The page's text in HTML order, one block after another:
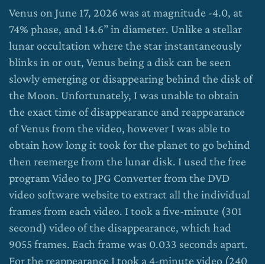
Venus on June 17, 2026 was at magnitude -4.0, at
74% phase, and 14.6” in diameter. Unlike a stellar
lunar occultation where the star instantaneously
blinks in or out, Venus being a disk can be seen
slowly emerging or disappearing behind the disk of
the Moon. Unfortunately, I was unable to obtain
the exact time of disappearance and reappearance
of Venus from the video, however I was able to
obtain how long it took for the planet to go behind
then reemerge from the lunar disk. I used the free
program Video to JPG Converter from the DVD
video software website to extract all the individual
frames from each video. I took a five-minute (301
second) video of the disappearance, which had
9055 frames. Each frame was 0.033 seconds apart.
For the reappearance I took a 4-minute video (240